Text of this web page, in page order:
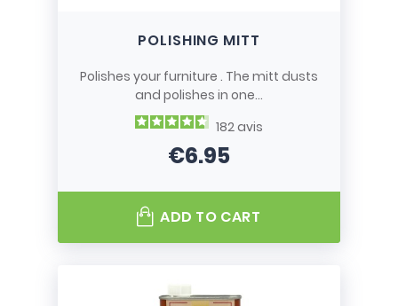
POLISHING MITT
Polishes your furniture . The mitt dusts
and polishes in one...
182avis
Price
€6.95
ADD TO CART